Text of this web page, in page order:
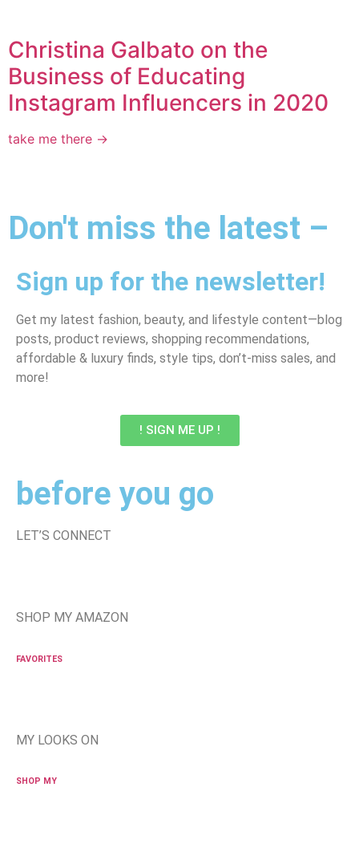
Christina Galbato on the
Business of Educating
Instagram Influencers in 2020
take me there →
Don't miss the latest –
Sign up for the newsletter!
Get my latest fashion, beauty, and lifestyle content—blog
posts, product reviews, shopping recommendations,
affordable & luxury finds, style tips, don’t-miss sales, and
more!
! SIGN ME UP !
before you go
LET’S CONNECT
SHOP MY AMAZON
FAVORITES
MY LOOKS ON
SHOP MY